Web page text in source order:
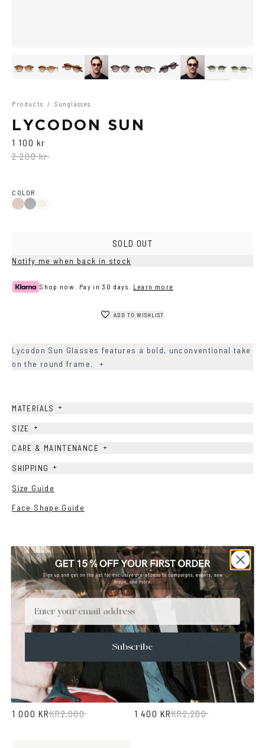
Products / Sunglasses
LYCODON SUN
1 100 kr
2 200 kr
COLOR
Havana
BlackAsh
SOLD OUT
Notify me when back in stock
Shop now. Pay in 30 days. Learn more
ADD TO WISHLIST
Lycodon Sun Glasses features a bold, unconventional take
on the round frame.
+
MATERIALS +
SIZE +
CARE & MAINTENANCE +
SHIPPING +
Size Guide
Face Shape Guide
YOU MAY ALSO LIKE
SALE
BlackAshSand
PATCHNOSE SUN
1 000 KRKR2,000
SALE
Dark
Havana
Yellow
Transparent
BlackMustard
MAMBA SUN
1 400 KRKR2,200
Email
Subscribe